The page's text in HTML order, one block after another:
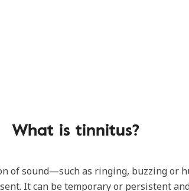
What is tinnitus?
of sound—such as ringing, buzzing or
It can be temporary or persistent